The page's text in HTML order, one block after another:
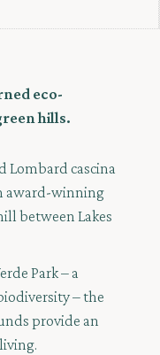
eco-
hills.
Lombard cascina
award-winning
between Lakes
Park – a
– the
provide an